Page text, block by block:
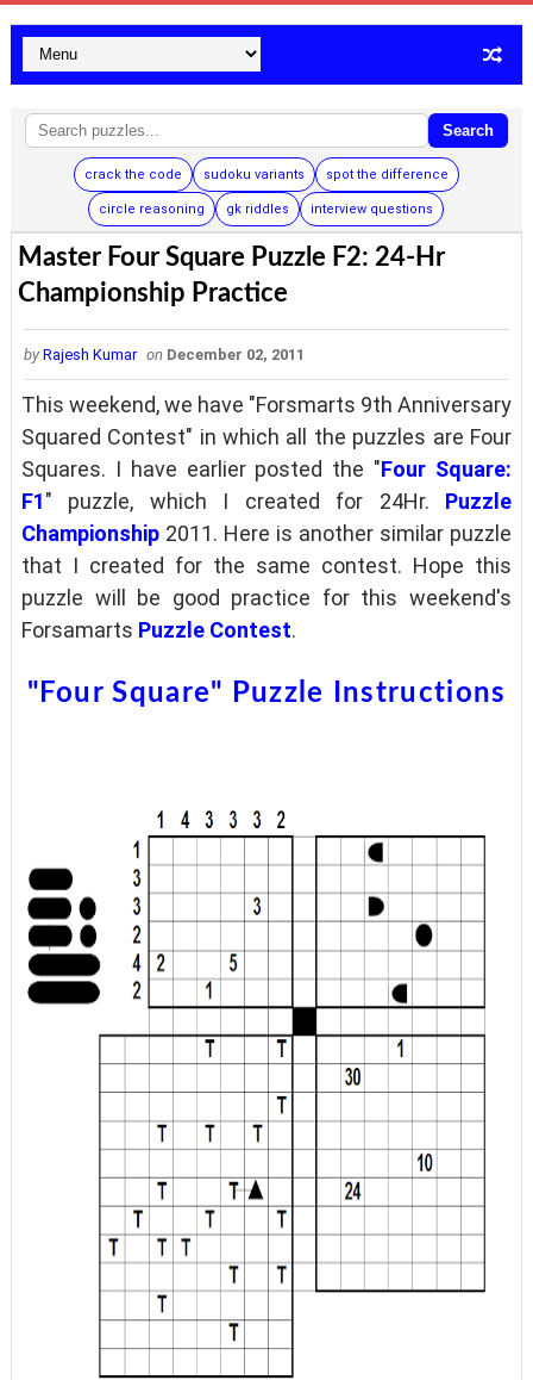
Search
crack the code sudoku variants spot the difference
circle reasoning gk riddles interview questions
Master Four Square Puzzle F2: 24-Hr
Championship Practice
by Rajesh Kumar on December 02, 2011
This weekend, we have "Forsmarts 9th Anniversary
Squared Contest" in which all the puzzles are Four
Squares. I have earlier posted the "Four Square:
F1" puzzle, which I created for 24Hr. Puzzle
Championship2011. Here is another similar puzzle
that I created for the same contest. Hope this
puzzle will be good practice for this weekend's
Forsamarts Puzzle Contest.
"Four Square" Puzzle Instructions